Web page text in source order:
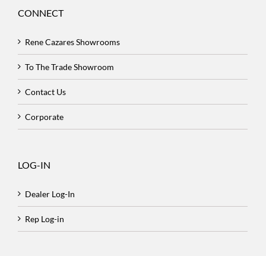
CONNECT
Rene Cazares Showrooms
To The Trade Showroom
Contact Us
Corporate
LOG-IN
Dealer Log-In
Rep Log-in